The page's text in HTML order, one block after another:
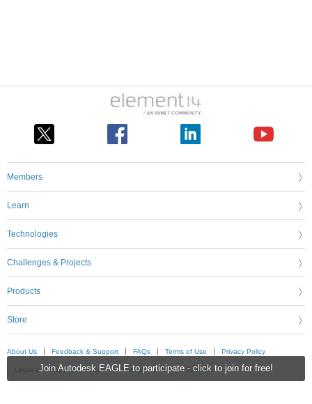
Join Autodesk EAGLE to participate - click to join for free!
Members
Learn
Technologies
Challenges & Projects
Products
Store
About Us Feedback & Support FAQs Terms of Use Privacy Policy
Legal and Copyright Notices Sitemap Cookie Settings